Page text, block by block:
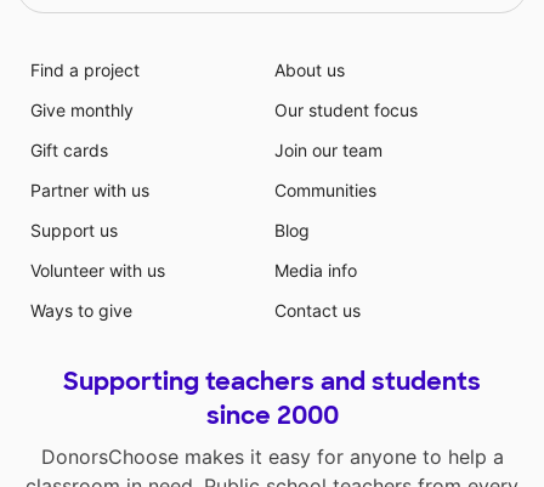
Find a project
Give monthly
Gift cards
Partner with us
Support us
Volunteer with us
Ways to give
About us
Our student focus
Join our team
Communities
Blog
Media info
Contact us
Supporting teachers and students
since 2000
DonorsChoose makes it easy for anyone to help a